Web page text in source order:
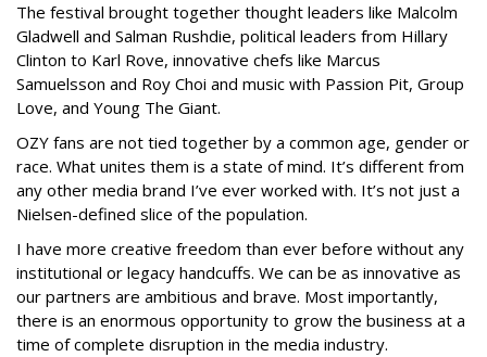
The festival brought together thought leaders like Malcolm
Gladwell and Salman Rushdie, political leaders from Hillary
Clinton to Karl Rove, innovative chefs like Marcus
Samuelsson and Roy Choi and music with Passion Pit, Group
Love, and Young The Giant.
OZY fans are not tied together by a common age, gender or
race. What unites them is a state of mind. It’s different from
any other media brand I’ve ever worked with. It’s not just a
Nielsen-defined slice of the population.
I have more creative freedom than ever before without any
institutional or legacy handcuffs. We can be as innovative as
our partners are ambitious and brave. Most importantly,
there is an enormous opportunity to grow the business at a
time of complete disruption in the media industry.